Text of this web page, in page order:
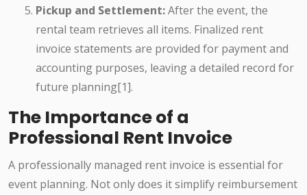
Pickup and Settlement:After the event, the
rental team retrieves all items. Finalized rent
invoice statements are provided for payment and
accounting purposes, leaving a detailed record for
future planning[1].
The Importance of a
Professional Rent Invoice
A professionally managed rent invoice is essential for
event planning. Not only does it simplify reimbursement